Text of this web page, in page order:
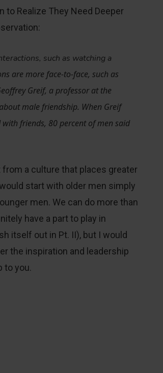
to Realize They Need Deeper
such as watching a
are more face-to-face, such as
Greif, a professor at the
male friendship. When Greif
friends, 80 percent of men said
a culture that places greater
start with older men simply
men. We can do more than
have a part to play in
itself out in Pt. II), but I would
the inspiration and leadership
to you.